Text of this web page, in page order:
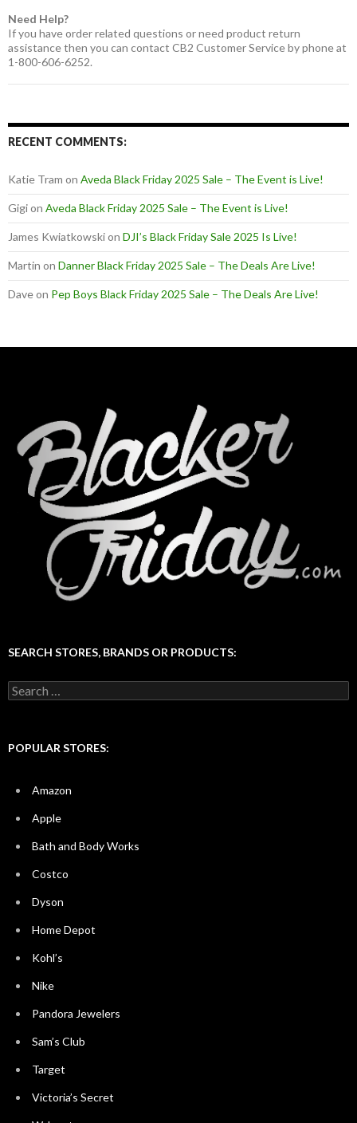
Need Help?
If you have order related questions or need product return
assistance then you can contact CB2 Customer Service by phone at
1-800-606-6252.
RECENT COMMENTS:
Katie Tram on Aveda Black Friday 2025 Sale – The Event is Live!
Gigion Aveda Black Friday 2025 Sale – The Event is Live!
James Kwiatkowskion DJI’s Black Friday Sale 2025 Is Live!
Martin on Danner Black Friday 2025 Sale – The Deals Are Live!
Daveon Pep Boys Black Friday 2025 Sale – The Deals Are Live!
SEARCH STORES, BRANDS OR PRODUCTS:
Search
for:
POPULAR STORES:
Amazon
Apple
Bath and Body Works
Costco
Dyson
Home Depot
Kohl’s
Nike
Pandora Jewelers
Sam’s Club
Target
Victoria’s Secret